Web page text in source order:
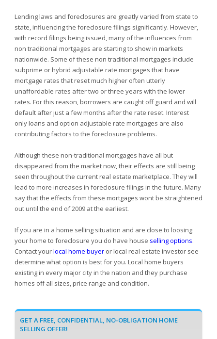
Lending laws and foreclosures are greatly varied from state to
state, influencing the foreclosure filings significantly. However,
with record filings being issued, many of the influences from
non traditional mortgages are starting to show in markets
nationwide. Some of these non traditional mortgages include
subprime or hybrid adjustable rate mortgages that have
mortgage rates that reset much higher often utterly
unaffordable rates after two or three years with the lower
rates. For this reason, borrowers are caught off guard and will
default after just a few months after the rate reset. Interest
only loans and option adjustable rate mortgages are also
contributing factors to the foreclosure problems.
Although these non-traditional mortgages have all but
disappeared from the market now, their effects are still being
seen throughout the current real estate marketplace. They will
lead to more increases in foreclosure filings in the future. Many
say that the effects from these mortgages wont be straightened
out until the end of 2009 at the earliest.
If you are in a home selling situation and are close to loosing
your home to foreclosure you do have house selling options.
Contact yourlocal home buyer or local real estate investor see
determine what option is best for you. Local home buyers
existing in every major city in the nation and they purchase
homes off all sizes, price range and condition.
GET A FREE, CONFIDENTIAL, NO-OBLIGATION HOME
SELLING OFFER!